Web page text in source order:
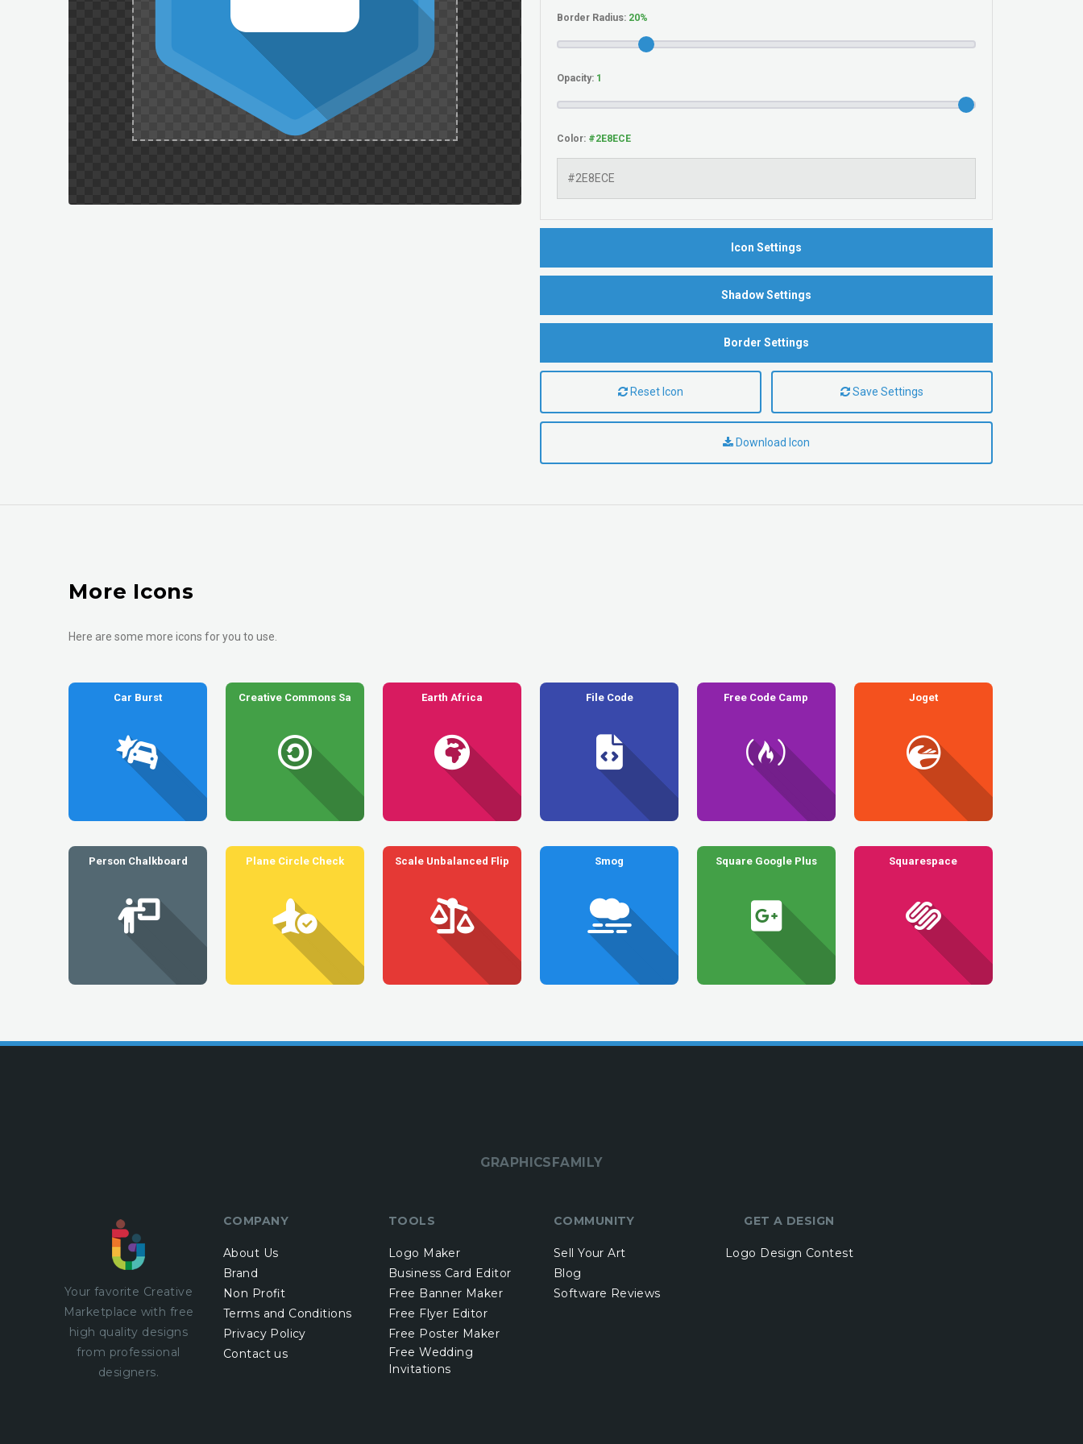
Border Radius:
Opacity:
Color:
Icon Settings
Shadow Settings
Border Settings
Reset Icon Save Settings
Download Icon
More Icons
Here are some more icons for you to use.
Car Burst Creative Commons Sa Earth Africa File Code Free Code Camp Joget
Person Chalkboard Plane Circle Check Scale Unbalanced Flip Smog Square Google Plus Squarespace
GRAPHICSFAMILY
Your favorite Creative
Marketplace with free
high quality designs
from professional
designers.
COMPANY
About Us
Brand
Non Profit
Terms and Conditions
Privacy Policy
Contact us
TOOLS
Logo Maker
Business Card Editor
Free Banner Maker
Free Flyer Editor
Free Poster Maker
Free Wedding
Invitations
COMMUNITY
Sell Your Art
Blog
Software Reviews
GET A DESIGN
Logo Design Contest